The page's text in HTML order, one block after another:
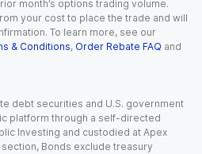
month’s options trading volume.
your cost to place the trade and will
To learn more, see our
& Conditions, Order Rebate FAQ and
debt securities and U.S. government
platform through a self-directed
Investing and custodied at Apex
Bonds exclude treasury